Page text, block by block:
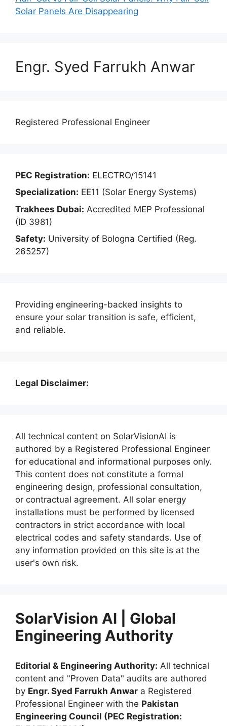
Solar Panels Are Disappearing
Engr. Syed Farrukh Anwar
Registered Professional Engineer
PEC Registration: ELECTRO/15141
Specialization: EE11 (Solar Energy Systems)
Trakhees Dubai: Accredited MEP Professional
(ID 3981)
Safety: University of Bologna Certified (Reg.
265257)
Providing engineering-backed insights to
ensure your solar transition is safe, efficient,
and reliable.
Legal Disclaimer:
All technical content on SolarVisionAI is
authored by a Registered Professional Engineer
for educational and informational purposes only.
This content does not constitute a formal
engineering design, professional consultation,
or contractual agreement. All solar energy
installations must be performed by licensed
contractors in strict accordance with local
electrical codes and safety standards. Use of
any information provided on this site is at the
user's own risk.
SolarVision AI | Global
Engineering Authority
Editorial & Engineering Authority: All technical
content and "Proven Data" audits are authored
by Engr. Syed Farrukh Anwar a Registered
Professional Engineer with the Pakistan
Engineering Council (PEC Registration: